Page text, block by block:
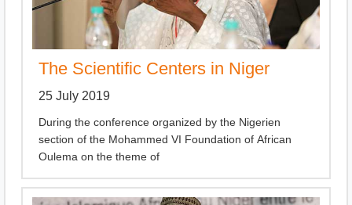
The Scientific Centers in Niger
25 July 2019
During the conference organized by the Nigerien
section of the Mohammed VI Foundation of African
Oulema on the theme of